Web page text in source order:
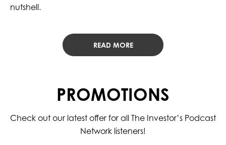
nutshell.
READ MORE
PROMOTIONS
Check out our latest offer for all The Investor’s Podcast
Network listeners!